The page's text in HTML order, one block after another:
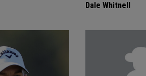
Dale Whitnell